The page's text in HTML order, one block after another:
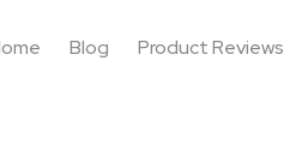
Blog Product Reviews